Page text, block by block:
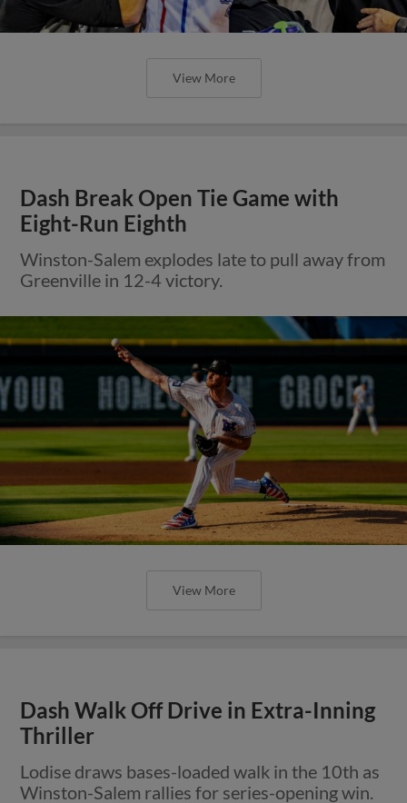
View More
Dash Break Open Tie Game with
Eight-Run Eighth
Winston-Salem explodes late to pull away from
Greenville in 12-4 victory.
View More
Dash Walk Off Drive in Extra-Inning
Thriller
Lodise draws bases-loaded walk in the 10th as
Winston-Salem rallies for series-opening win.